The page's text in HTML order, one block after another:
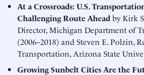
At a Crossroads: U.S.
Challenging Route Aheadby Kirk
Director, Michigan Department of
(2006–2018) and Steven E. Polzin,
Transportation, Arizona State
Growing Sunbelt Cities Are the